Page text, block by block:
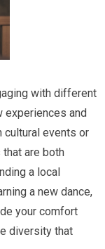
with different
experiences and
cultural events or
are both
a local
a new dance,
your comfort
diversity that